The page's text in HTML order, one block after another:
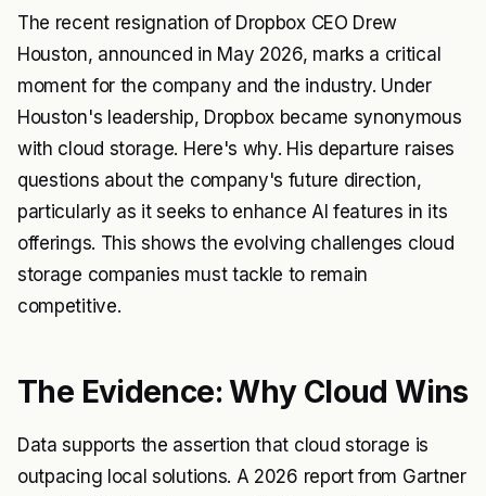
The recent resignation of Dropbox CEO Drew
Houston, announced in May 2026, marks a critical
moment for the company and the industry. Under
Houston's leadership, Dropbox became synonymous
with cloud storage. Here's why. His departure raises
questions about the company's future direction,
particularly as it seeks to enhance AI features in its
offerings. This shows the evolving challenges cloud
storage companies must tackle to remain
competitive.
The Evidence: Why Cloud Wins
Data supports the assertion that cloud storage is
outpacing local solutions. A 2026 report from Gartner